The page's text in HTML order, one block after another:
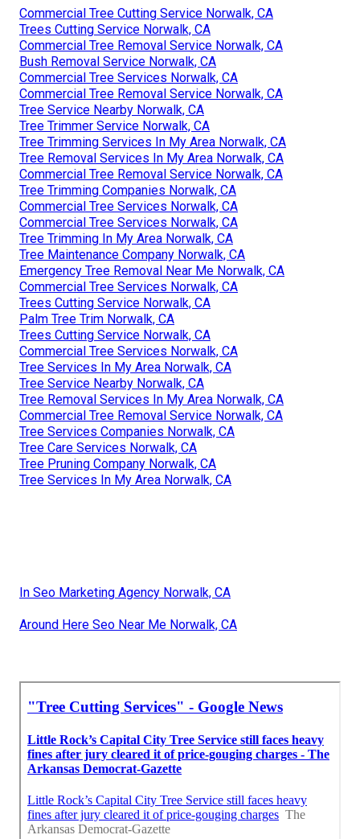
Commercial Tree Cutting Service Norwalk, CA
Trees Cutting Service Norwalk, CA
Commercial Tree Removal Service Norwalk, CA
Bush Removal Service Norwalk, CA
Commercial Tree Services Norwalk, CA
Commercial Tree Removal Service Norwalk, CA
Tree Service Nearby Norwalk, CA
Tree Trimmer Service Norwalk, CA
Tree Trimming Services In My Area Norwalk, CA
Tree Removal Services In My Area Norwalk, CA
Commercial Tree Removal Service Norwalk, CA
Tree Trimming Companies Norwalk, CA
Commercial Tree Services Norwalk, CA
Commercial Tree Services Norwalk, CA
Tree Trimming In My Area Norwalk, CA
Tree Maintenance Company Norwalk, CA
Emergency Tree Removal Near Me Norwalk, CA
Commercial Tree Services Norwalk, CA
Trees Cutting Service Norwalk, CA
Palm Tree Trim Norwalk, CA
Trees Cutting Service Norwalk, CA
Commercial Tree Services Norwalk, CA
Tree Services In My Area Norwalk, CA
Tree Service Nearby Norwalk, CA
Tree Removal Services In My Area Norwalk, CA
Commercial Tree Removal Service Norwalk, CA
Tree Services Companies Norwalk, CA
Tree Care Services Norwalk, CA
Tree Pruning Company Norwalk, CA
Tree Services In My Area Norwalk, CA
In Seo Marketing Agency Norwalk, CA
Around Here Seo Near Me Norwalk, CA